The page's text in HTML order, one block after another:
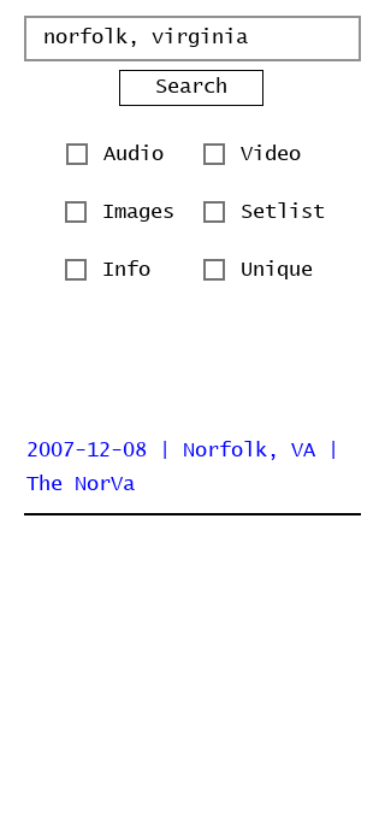
Search
Audio Video
Images Setlist
Info Unique
2007-12-08 | Norfolk, VA |
The NorVa